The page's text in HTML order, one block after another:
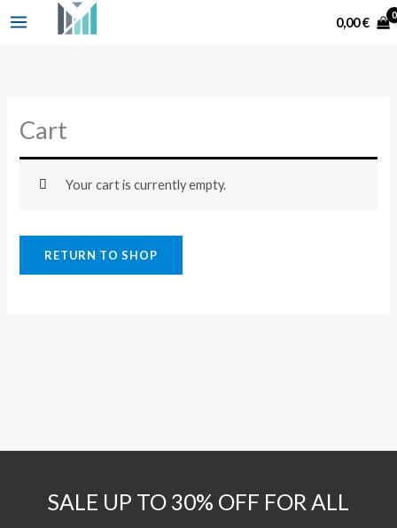
Search0,00€
Cart
Your cart is currently empty.
RETURN TO SHOP
SALE UP TO 30% OFF FOR ALL